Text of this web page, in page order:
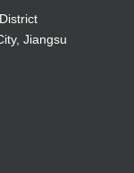
Jiangsu